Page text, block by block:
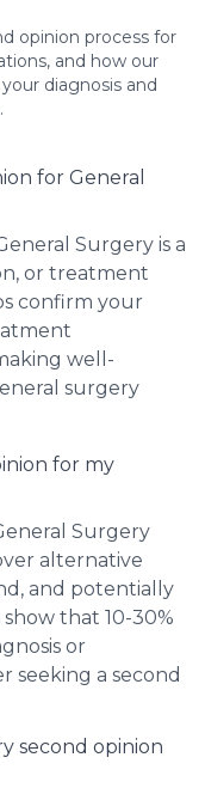
opinion process for
and how our
diagnosis and
for General
Surgery is a
or treatment
confirm your
well-
surgery
for my
Surgery
alternative
and potentially
that 10-30%
or
a second
second opinion